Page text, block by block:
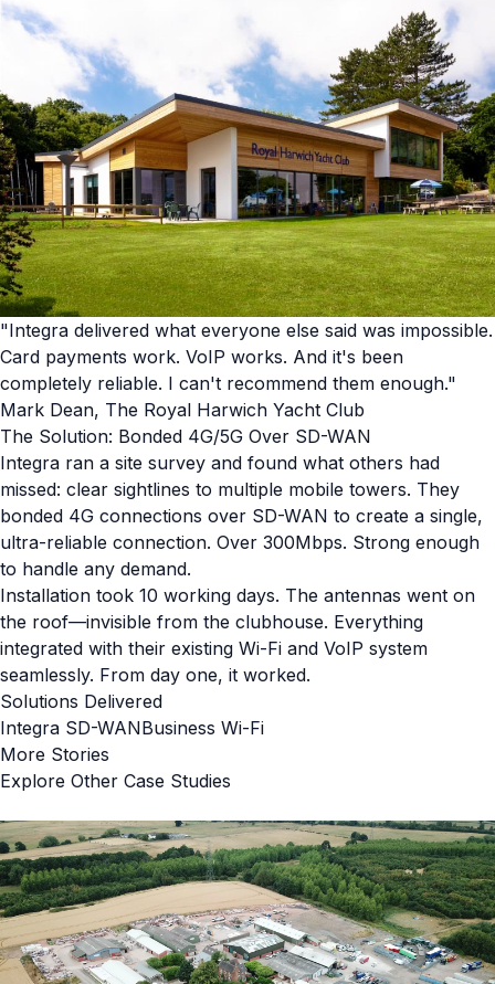
"Integra delivered what everyone else said was impossible.
Card payments work. VoIP works. And it's been
completely reliable. I can't recommend them enough."
Mark Dean, The Royal Harwich Yacht Club
The Solution: Bonded 4G/5G Over SD-WAN
Integra ran a site survey and found what others had
missed: clear sightlines to multiple mobile towers. They
bonded 4G connections over SD-WAN to create a single,
ultra-reliable connection. Over 300Mbps. Strong enough
to handle any demand.
Installation took 10 working days. The antennas went on
the roof—invisible from the clubhouse. Everything
integrated with their existing Wi-Fi and VoIP system
seamlessly. From day one, it worked.
Solutions Delivered
Integra SD-WANBusiness Wi-Fi
More Stories
Explore Other Case Studies